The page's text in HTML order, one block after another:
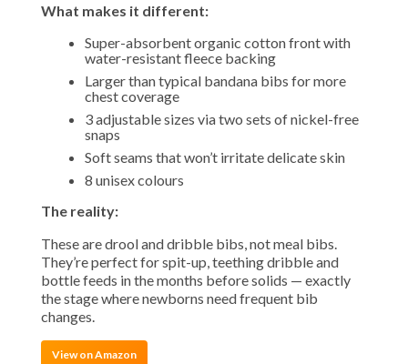
What makes it different:
Super-absorbent organic cotton front with
water-resistant fleece backing
Larger than typical bandana bibs for more
chest coverage
3 adjustable sizes via two sets of nickel-free
snaps
Soft seams that won’t irritate delicate skin
8 unisex colours
The reality:
These are drool and dribble bibs, not meal bibs.
They’re perfect for spit-up, teething dribble and
bottle feeds in the months before solids — exactly
the stage where newborns need frequent bib
changes.
View on Amazon